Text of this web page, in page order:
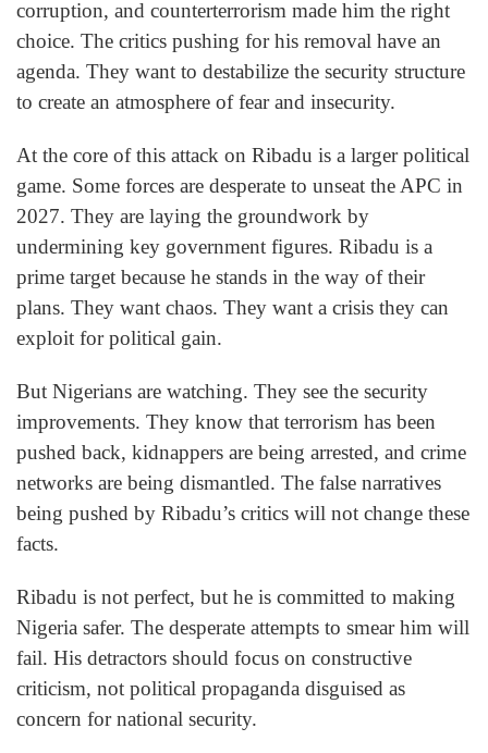
corruption, and counterterrorism made him the right
choice. The critics pushing for his removal have an
agenda. They want to destabilize the security structure
to create an atmosphere of fear and insecurity.
At the core of this attack on Ribadu is a larger political
game. Some forces are desperate to unseat the APC in
2027. They are laying the groundwork by
undermining key government figures. Ribadu is a
prime target because he stands in the way of their
plans. They want chaos. They want a crisis they can
exploit for political gain.
But Nigerians are watching. They see the security
improvements. They know that terrorism has been
pushed back, kidnappers are being arrested, and crime
networks are being dismantled. The false narratives
being pushed by Ribadu’s critics will not change these
facts.
Ribadu is not perfect, but he is committed to making
Nigeria safer. The desperate attempts to smear him will
fail. His detractors should focus on constructive
criticism, not political propaganda disguised as
concern for national security.